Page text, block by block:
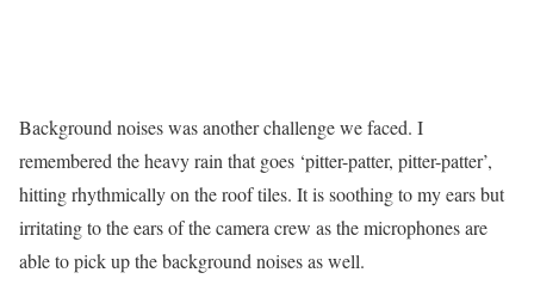
Background noises was another challenge we faced. I
remembered the heavy rain that goes ‘pitter-patter, pitter-patter’,
hitting rhythmically on the roof tiles. It is soothing to my ears but
irritating to the ears of the camera crew as the microphones are
able to pick up the background noises as well.